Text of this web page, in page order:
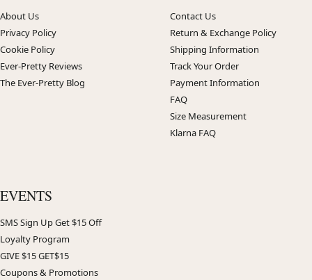
About Us
Privacy Policy
Cookie Policy
Ever-Pretty Reviews
The Ever-Pretty Blog
Contact Us
Return & Exchange Policy
Shipping Information
Track Your Order
Payment Information
FAQ
Size Measurement
Klarna FAQ
EVENTS
SMS Sign Up Get $15 Off
Loyalty Program
GIVE $15 GET$15
Coupons & Promotions